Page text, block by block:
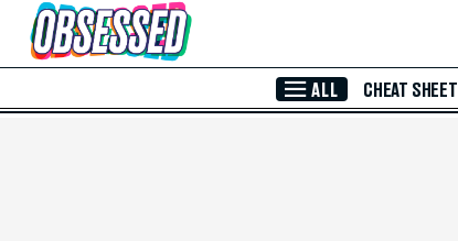
Skip to Main Content
ALL CHEAT SHEET